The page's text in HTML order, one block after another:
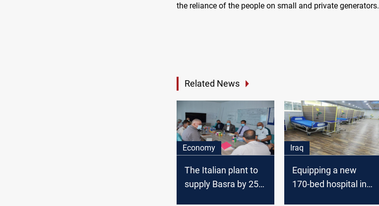
the reliance of the people on small and private generators.
Related News
Economy
The Italian plant to
supply Basra by 250
Iraq
Equipping a new
170-bed hospital in